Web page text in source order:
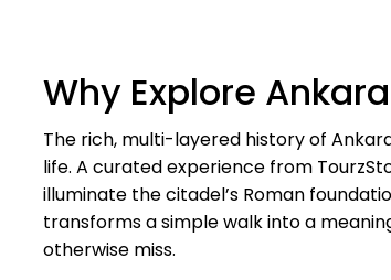
Why Explore
The rich, multi-layered history of
life. A curated experience from
illuminate the citadel’s Roman
transforms a simple walk into a
otherwise miss.